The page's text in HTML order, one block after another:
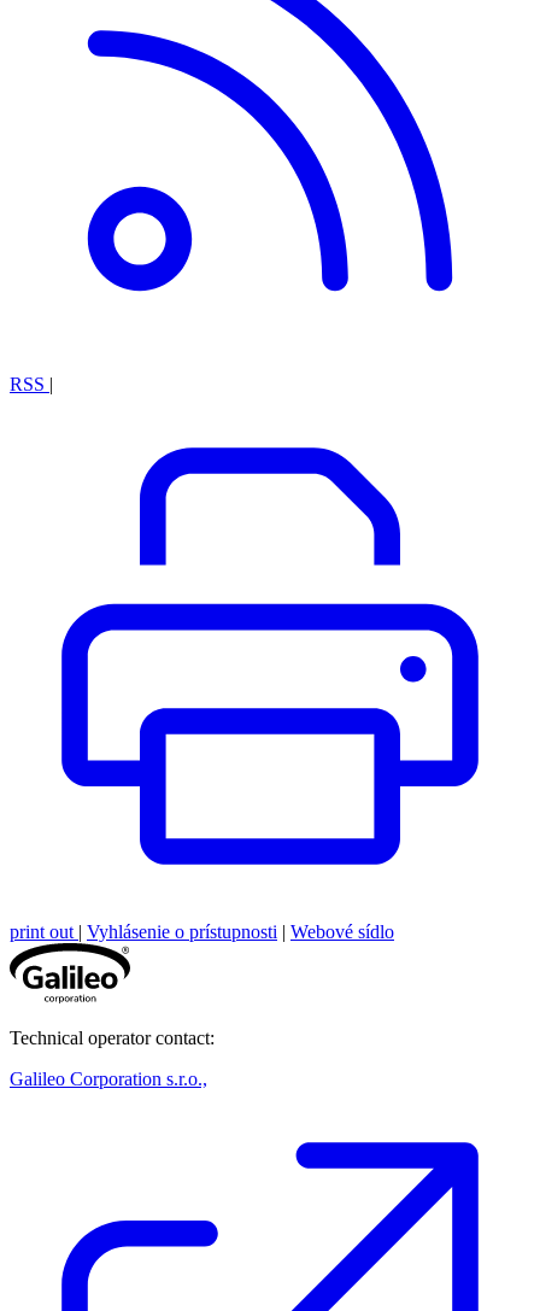
RSS |
print out | Vyhlásenie o prístupnosti | Webové sídlo
Technical operator contact:
Galileo Corporation s.r.o.,